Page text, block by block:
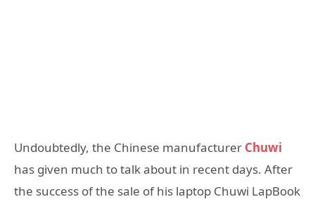
Undoubtedly, the Chinese manufacturer Chuwi
has given much to talk about in recent days. After
the success of the sale of his laptop Chuwi LapBook